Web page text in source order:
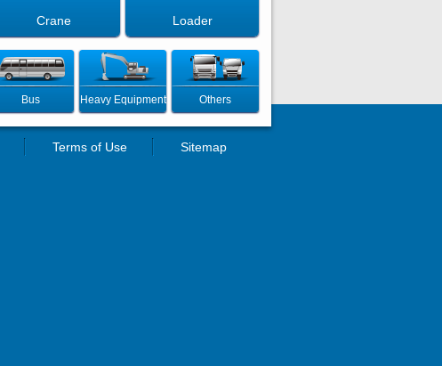
Crane Loader
Bus Heavy Equipment Others
Terms of Use Sitemap